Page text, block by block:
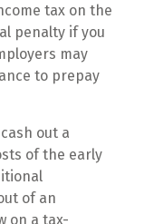
tax on the
penalty if you
may
to prepay
out a
of the early
of an
on a tax-